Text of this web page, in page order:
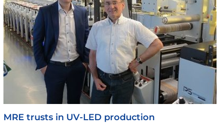
MRE trusts in UV-LED production